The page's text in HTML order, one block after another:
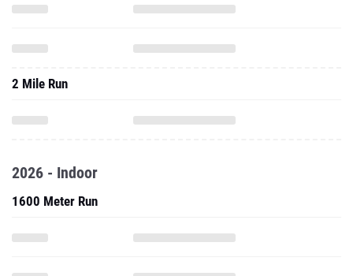
2 Mile Run
2026 - Indoor
1600 Meter Run